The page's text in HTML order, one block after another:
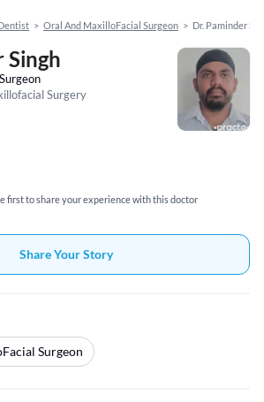
> Oral And MaxilloFacial Surgeon > Dr. Paminder
Singh
Surgery
first to share your experience with this doctor
Share Your Story
Surgeon